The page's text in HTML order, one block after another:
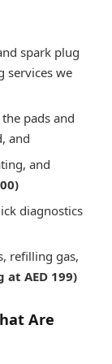
spark plug
services we
pads and
and
and
diagnostics
refilling gas,
AED 199)
Are